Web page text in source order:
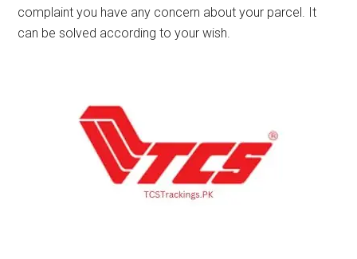
complaint you have any concern about your parcel. It
can be solved according to your wish.